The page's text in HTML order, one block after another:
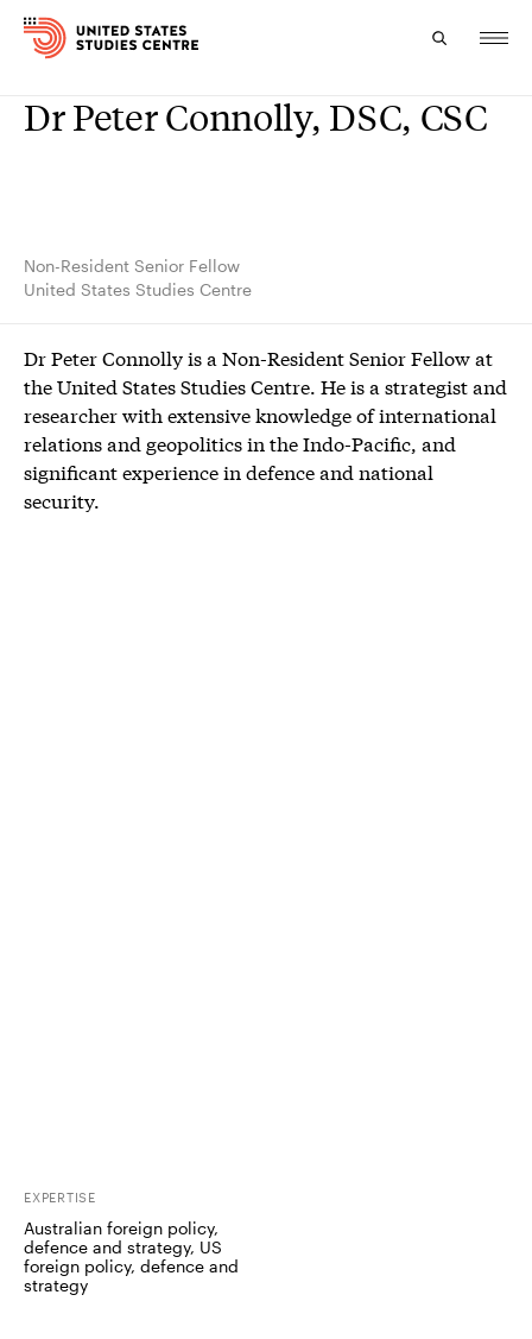
Topics
About
Experts
Dr Peter Connolly, DSC, CSC
Non-Resident Senior Fellow
United States Studies Centre
Dr Peter Connolly is a Non-Resident Senior Fellow at
the United States Studies Centre. He is a strategist and
researcher with extensive knowledge of international
relations and geopolitics in the Indo-Pacific, and
significant experience in defence and national
security.
EXPERTISE
Australian foreign policy,
defence and strategy, US
foreign policy, defence and
strategy